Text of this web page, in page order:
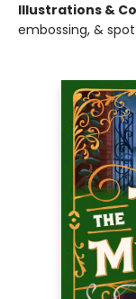
Illustrations &
embossing, &